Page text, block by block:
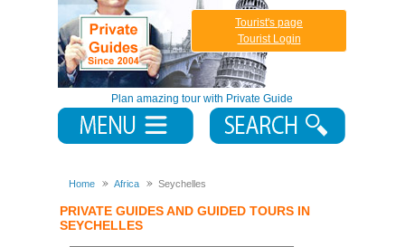
Plan amazing tour with Private Guide
Tourist's page
Tourist Login
Home Africa Seychelles
PRIVATE GUIDES AND GUIDED TOURS IN
SEYCHELLES